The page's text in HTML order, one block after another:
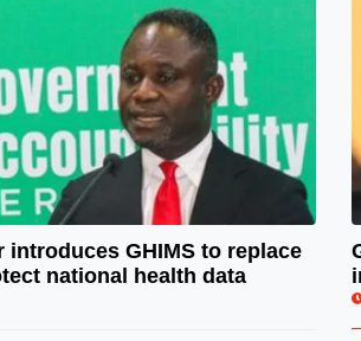
© Image Copyrights Title
introduces GHIMS to replace
national health data